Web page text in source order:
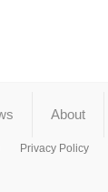
About
Privacy Policy